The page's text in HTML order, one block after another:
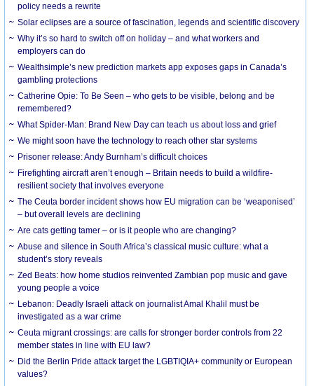
policy needs a rewrite
Solar eclipses are a source of fascination, legends and scientific discovery
Why it’s so hard to switch off on holiday – and what workers and
employers can do
Wealthsimple’s new prediction markets app exposes gaps in Canada’s
gambling protections
Catherine Opie: To Be Seen – who gets to be visible, belong and be
remembered?
What Spider-Man: Brand New Day can teach us about loss and grief
We might soon have the technology to reach other star systems
Prisoner release: Andy Burnham’s difficult choices
Firefighting aircraft aren’t enough – Britain needs to build a wildfire-
resilient society that involves everyone
The Ceuta border incident shows how EU migration can be ‘weaponised’
– but overall levels are declining
Are cats getting tamer – or is it people who are changing?
Abuse and silence in South Africa’s classical music culture: what a
student’s story reveals
Zed Beats: how home studios reinvented Zambian pop music and gave
young people a voice
Lebanon: Deadly Israeli attack on journalist Amal Khalil must be
investigated as a war crime
Ceuta migrant crossings: are calls for stronger border controls from 22
member states in line with EU law?
Did the Berlin Pride attack target the LGBTIQIA+ community or European
values?